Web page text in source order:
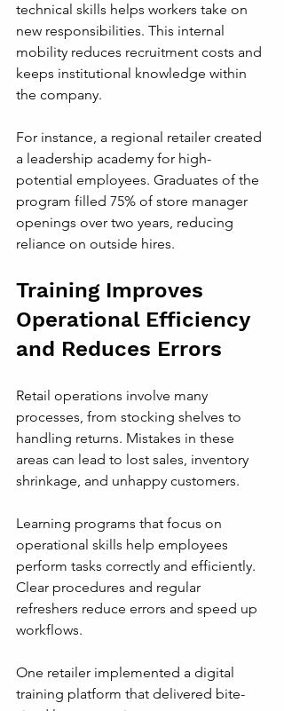
technical skills helps workers take on
new responsibilities. This internal
mobility reduces recruitment costs and
keeps institutional knowledge within
the company.
For instance, a regional retailer created
a leadership academy for high-
potential employees. Graduates of the
program filled 75% of store manager
openings over two years, reducing
reliance on outside hires.
Training Improves
Operational Efficiency
and Reduces Errors
Retail operations involve many
processes, from stocking shelves to
handling returns. Mistakes in these
areas can lead to lost sales, inventory
shrinkage, and unhappy customers.
Learning programs that focus on
operational skills help employees
perform tasks correctly and efficiently.
Clear procedures and regular
refreshers reduce errors and speed up
workflows.
One retailer implemented a digital
training platform that delivered bite-